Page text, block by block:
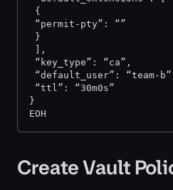
{
“permit-pty”: “”
}
],
“key_type”: “ca”,
“default_user”: “team-
“ttl”: “30m0s”
}
EOH
Create Vault